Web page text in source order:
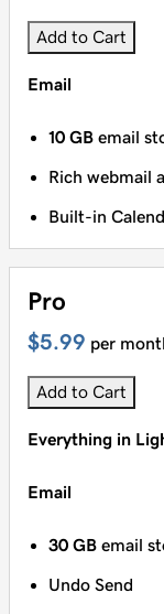
Add to Cart
Email
10 GB email
Rich webmail
Built-in
Pro
$5.99 per
Add to Cart
Everything in
Email
30 GB email
Undo Send